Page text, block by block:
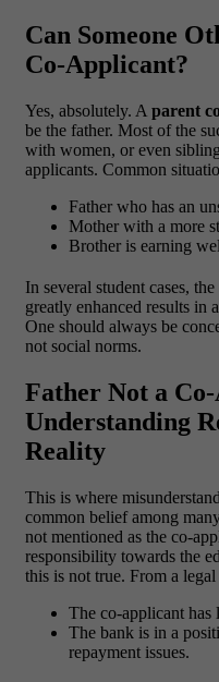
Can Someone
Co-Applicant?
Yes, absolutely. A parent
be the father. Most of the
with women, or even
applicants. Common
Father who has an
Mother with a more
Brother is earning
In several student cases,
greatly enhanced results in a
One should always be
not social norms.
Father Not a
Understanding
Reality
This is where
common belief among
not mentioned as the co-
responsibility towards the
this is not true. From a
The co-applicant
The bank is in a
repayment issues.